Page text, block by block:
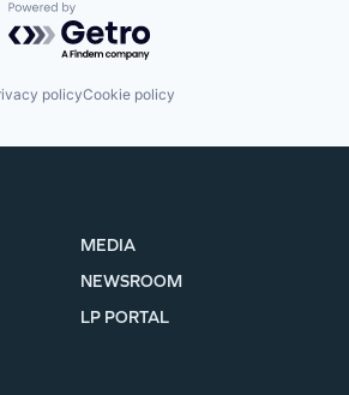
Powered by Getro.com
policyCookie policy
MEDIA
NEWSROOM
LP PORTAL